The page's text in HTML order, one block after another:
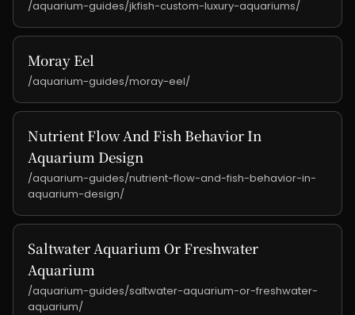
/aquarium-guides/jkfish-custom-luxury-aquariums/
Moray Eel
/aquarium-guides/moray-eel/
Nutrient Flow And Fish Behavior In
Aquarium Design
/aquarium-guides/nutrient-flow-and-fish-behavior-in-
aquarium-design/
Saltwater Aquarium Or Freshwater
Aquarium
/aquarium-guides/saltwater-aquarium-or-freshwater-
aquarium/